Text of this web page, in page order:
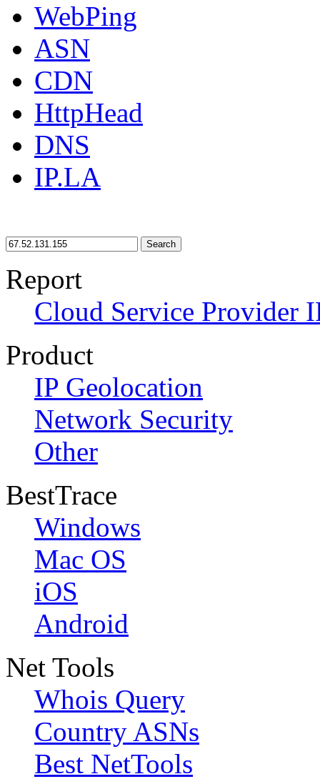
WebPing
ASN
CDN
HttpHead
DNS
IP.LA
Search
Report
Cloud Service Provider
Product
IP Geolocation
Network Security
Other
BestTrace
Windows
Mac OS
iOS
Android
Net Tools
Whois Query
Country ASNs
Best NetTools